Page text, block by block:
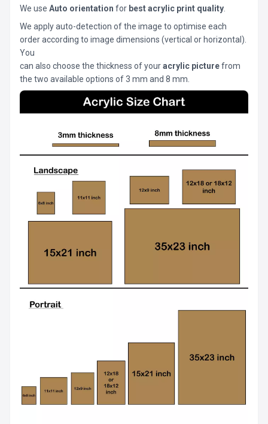
We use Auto orientation for best acrylic print quality
We apply auto-detection of the image to optimise each
order according to image dimensions (vertical or horizontal).
You
can also choose the thickness of youracrylic picturefrom
the two available options of 3 mm and 8 mm.